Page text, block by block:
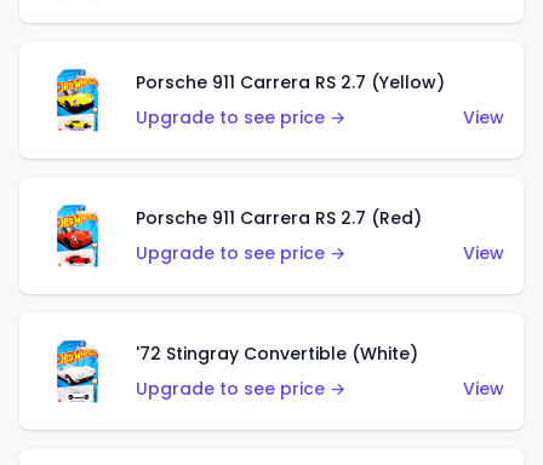
Porsche 911 Carrera RS 2.7 (Yellow)
Upgrade to see price →
View
Porsche 911 Carrera RS 2.7 (Red)
Upgrade to see price →
View
'72 Stingray Convertible (White)
Upgrade to see price →
View